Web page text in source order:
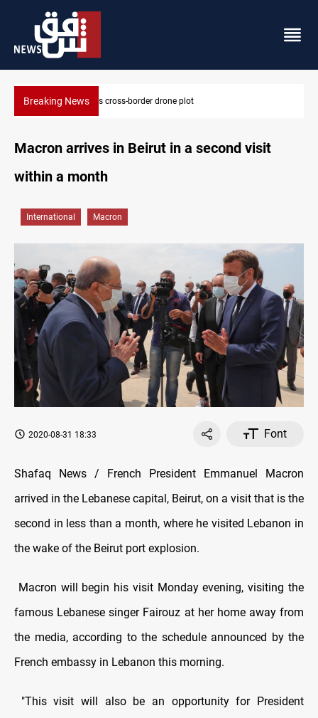
Breaking NewsDollar slips in Baghdad, gains in Erbil
Macron arrives in Beirut in a second visit
within a month
International Macron
2020-08-31 18:33 Font
Shafaq News / French President Emmanuel Macron
arrived in the Lebanese capital, Beirut, on a visit that is the
second in less than a month, where he visited Lebanon in
the wake of the Beirut port explosion.
Macron will begin his visit Monday evening, visiting the
famous Lebanese singer Fairouz at her home away from
the media, according to the schedule announced by the
French embassy in Lebanon this morning.
"This visit will also be an opportunity for President